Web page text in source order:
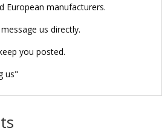
European manufacturers.
us directly.
you posted.
us"